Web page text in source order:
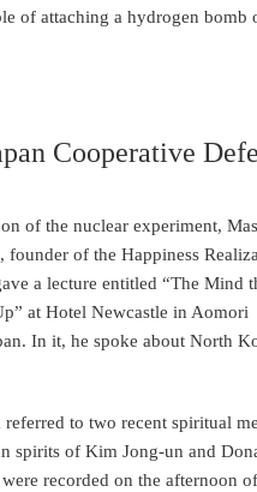
of attaching a hydrogen bomb
Cooperative
of the nuclear experiment,
founder of the Happiness
a lecture entitled “The Mind
at Hotel Newcastle in Aomori
In it, he spoke about North
to two recent spiritual
spirits of Kim Jong-un and
recorded on the afternoon